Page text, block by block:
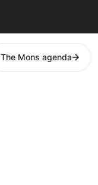
The Mons agenda